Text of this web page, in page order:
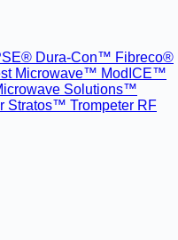
Dura-Con™ Fibreco®
Microwave™ ModICE™
Solutions™
Stratos™ Trompeter RF